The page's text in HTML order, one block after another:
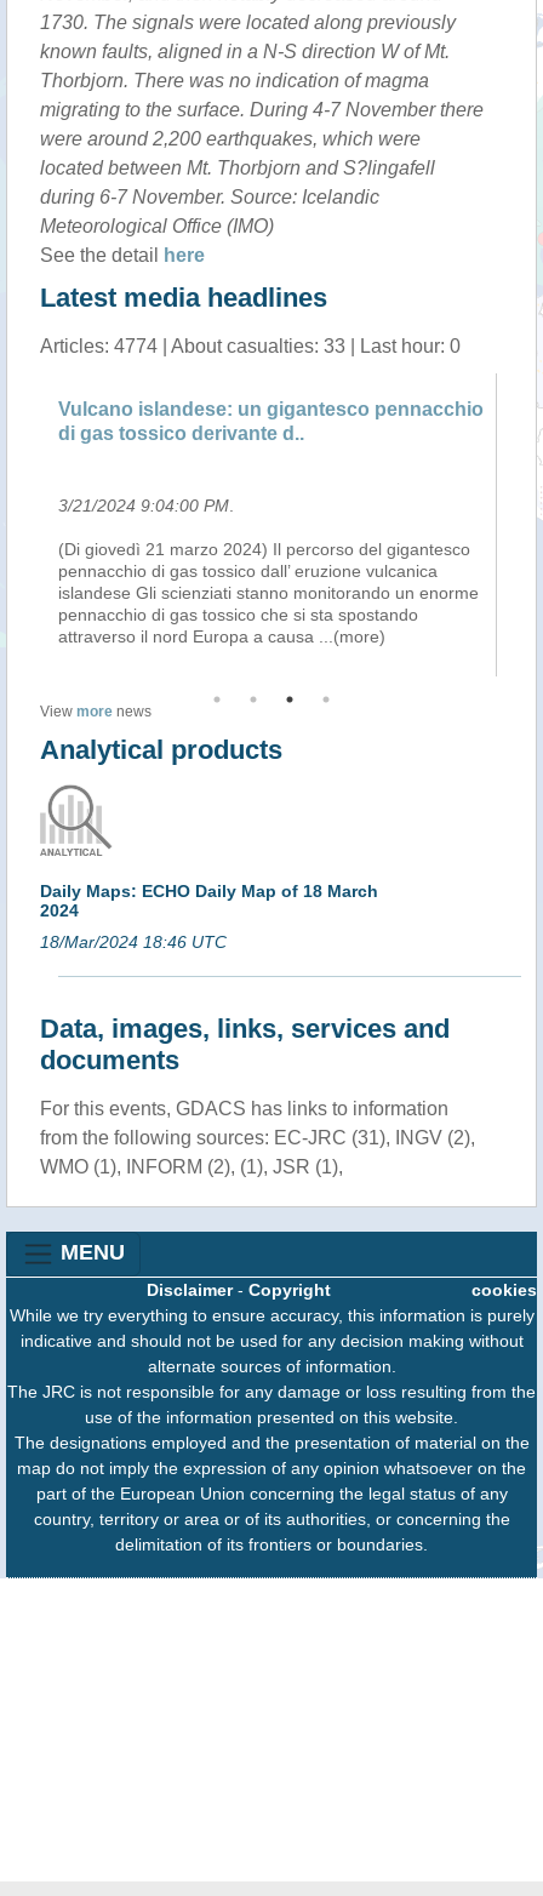
1730. The signals were located along previously
known faults, aligned in a N-S direction W of Mt.
Thorbjorn. There was no indication of magma
migrating to the surface. During 4-7 November there
were around 2,200 earthquakes, which were
located between Mt. Thorbjorn and S?lingafell
during 6-7 November. Source: Icelandic
Meteorological Office (IMO)
See the detail
here
Latest media headlines
Articles: 4774 | About casualties: 33 | Last hour: 0
Vulcano islandese: un gigantesco pennacchio
di gas tossico derivante d..
3/21/2024 9:04:00 PM
(Di giovedì 21 marzo 2024) Il percorso del gigantesco
pennacchio di gas tossico dall’ eruzione vulcanica
islandese Gli scienziati stanno monitorando un enorme
pennacchio di gas tossico che si sta spostando
attraverso il nord Europa a causa
...(more)
View more news
Analytical products
Daily Maps: ECHO Daily Map of 18 March
2024
18/Mar/2024 18:46 UTC
Data, images, links, services and
documents
For this events, GDACS has links to information
from the following sources: EC-JRC (31), INGV (2),
WMO (1), INFORM (2), (1), JSR (1),
MENU
cookies
Disclaimer- Copyright
While we try everything to ensure accuracy, this information is purely
indicative and should not be used for any decision making without
alternate sources of information.
The JRC is not responsible for any damage or loss resulting from the
use of the information presented on this website.
The designations employed and the presentation of material on the
map do not imply the expression of any opinion whatsoever on the
part of the European Union concerning the legal status of any
country, territory or area or of its authorities, or concerning the
delimitation of its frontiers or boundaries.